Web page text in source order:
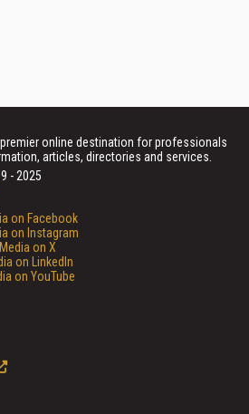
online destination for professionals
articles, directories and services.
- 2025